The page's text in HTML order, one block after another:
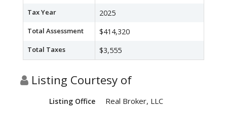
Tax Year 2025
Total Assessment $414,320
Total Taxes $3,555
Listing Courtesy of
Listing Office Real Broker, LLC